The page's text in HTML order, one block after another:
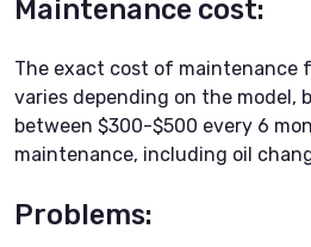
Maintenance cost:
The exact cost of maintenance
varies depending on the model,
between $300-$500 every 6
maintenance, including oil
Problems: